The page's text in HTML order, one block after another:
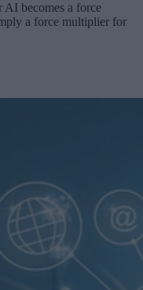
AI becomes a force
a force multiplier for